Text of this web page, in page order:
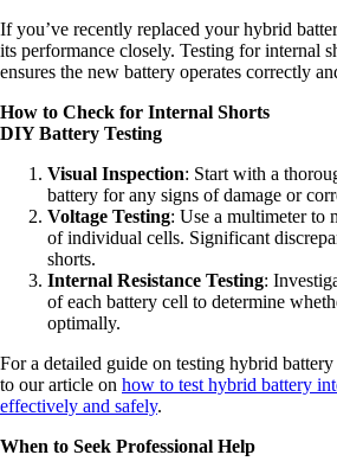
If you’ve recently replaced your hybrid
its performance closely. Testing for internal
ensures the new battery operates correctly
How to Check for Internal Shorts
DIY Battery Testing
Visual Inspection: Start with a
battery for any signs of damage or
Voltage Testing: Use a multimeter to
of individual cells. Significant
shorts.
Internal Resistance Testing:
of each battery cell to determine
optimally.
For a detailed guide on testing hybrid
to our article on how to test hybrid battery
effectively and safely.
When to Seek Professional Help